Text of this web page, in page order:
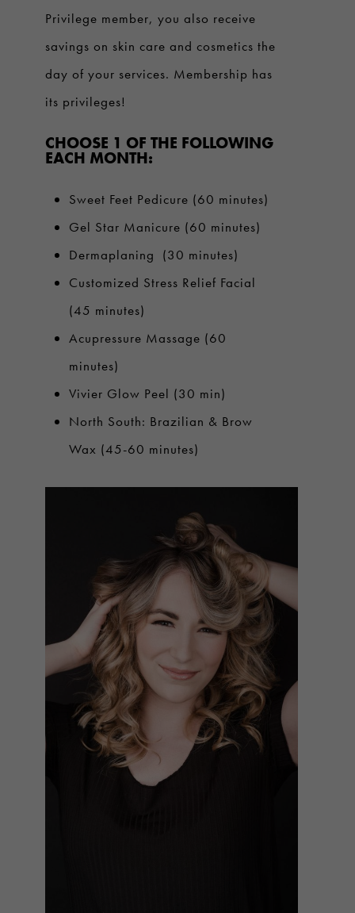
Privilege member, you also receive
savings on skin care and cosmetics the
day of your services. Membership has
its privileges!
CHOOSE 1 OF THE FOLLOWING
EACH MONTH:
Sweet Feet Pedicure (60 minutes)
Gel Star Manicure (60 minutes)
Dermaplaning (30 minutes)
Customized Stress Relief Facial
(45 minutes)
Acupressure Massage (60
minutes)
Vivier Glow Peel (30 min)
North South: Brazilian & Brow
Wax (45-60 minutes)